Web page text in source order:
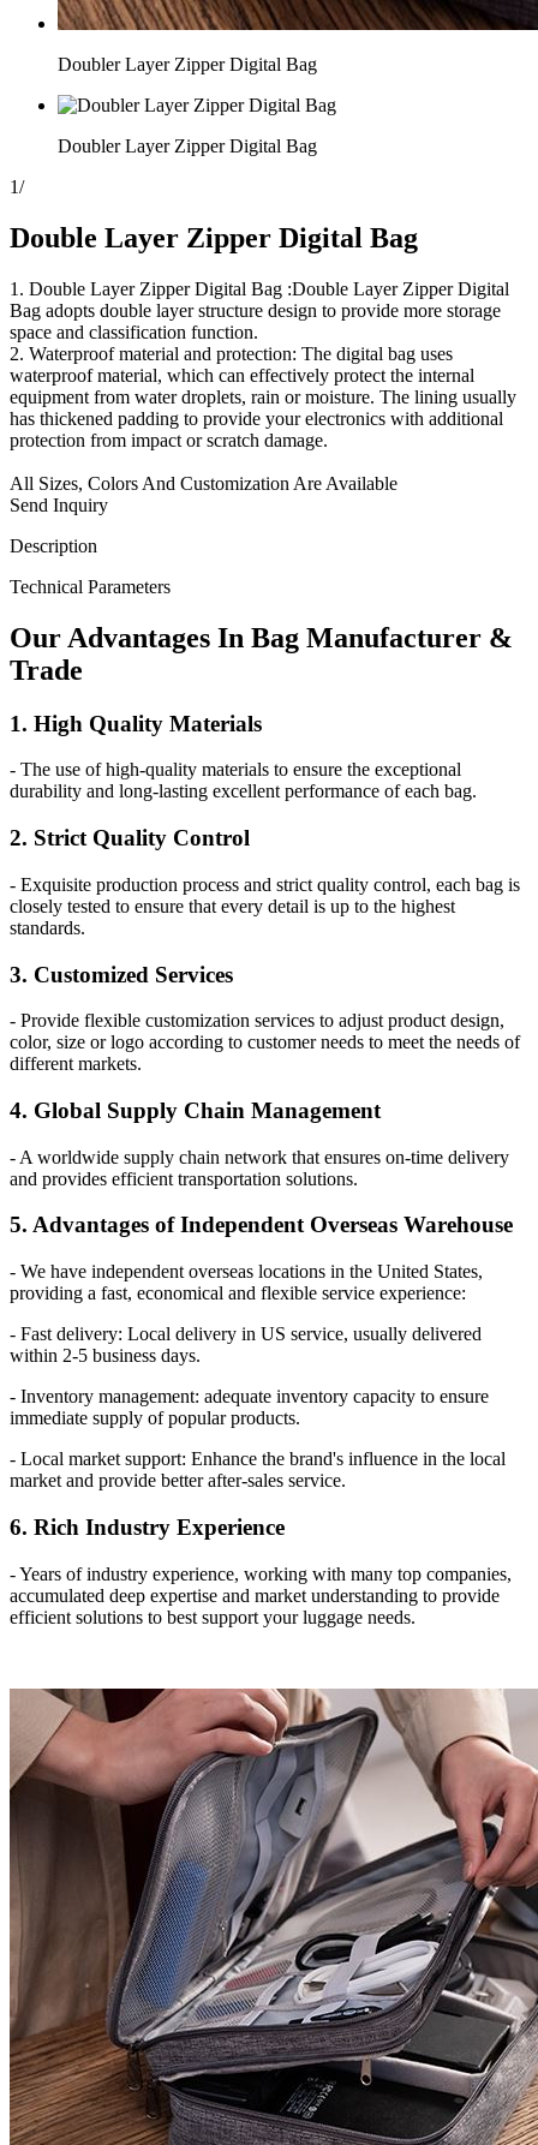
Doubler Layer Zipper Digital Bag
Doubler Layer Zipper Digital Bag
1/
Double Layer Zipper Digital Bag
1. Double Layer Zipper Digital Bag :Double Layer Zipper Digital
Bag adopts double layer structure design to provide more storage
space and classification function.
2. Waterproof material and protection: The digital bag uses
waterproof material, which can effectively protect the internal
equipment from water droplets, rain or moisture. The lining usually
has thickened padding to provide your electronics with additional
protection from impact or scratch damage.
All Sizes, Colors And Customization Are Available
Send Inquiry
Description
Technical Parameters
Our Advantages In Bag Manufacturer &
Trade
1. High Quality Materials
- The use of high-quality materials to ensure the exceptional
durability and long-lasting excellent performance of each bag.
2. Strict Quality Control
- Exquisite production process and strict quality control, each bag is
closely tested to ensure that every detail is up to the highest
standards.
3. Customized Services
- Provide flexible customization services to adjust product design,
color, size or logo according to customer needs to meet the needs of
different markets.
4. Global Supply Chain Management
- A worldwide supply chain network that ensures on-time delivery
and provides efficient transportation solutions.
5. Advantages of Independent Overseas Warehouse
- We have independent overseas locations in the United States,
providing a fast, economical and flexible service experience:
- Fast delivery: Local delivery in US service, usually delivered
within 2-5 business days.
- Inventory management: adequate inventory capacity to ensure
immediate supply of popular products.
- Local market support: Enhance the brand's influence in the local
market and provide better after-sales service.
6. Rich Industry Experience
- Years of industry experience, working with many top companies,
accumulated deep expertise and market understanding to provide
efficient solutions to best support your luggage needs.